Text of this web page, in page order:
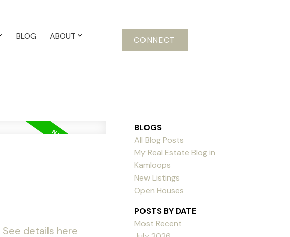
BLOG ABOUT CONNECT
See details here
BLOGS
All Blog Posts
My Real Estate Blog in
Kamloops
New Listings
Open Houses
POSTS BY DATE
Most Recent